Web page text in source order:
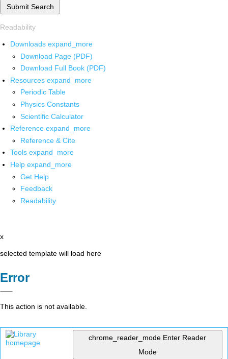
Submit Search
Readability
Downloads expand_more
Download Page (PDF)
Download Full Book (PDF)
Resources expand_more
Periodic Table
Physics Constants
Scientific Calculator
Reference expand_more
Reference & Cite
Tools expand_more
Help expand_more
Get Help
Feedback
Readability
x
selected template will load here
Error
This action is not available.
chrome_reader_mode Enter Reader
Mode